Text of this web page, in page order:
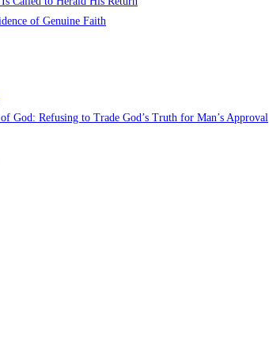
of Genuine Faith
God: Refusing to Trade God’s Truth for Man’s Approval